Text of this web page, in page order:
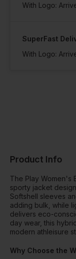
With Logo:
SuperFast
With Logo:
Product Info
The Play Women's
sporty jacket
Softshell sleeves
adding bulk, while
delivers eco-
day wear, this
modern athleisure
Why Choose the